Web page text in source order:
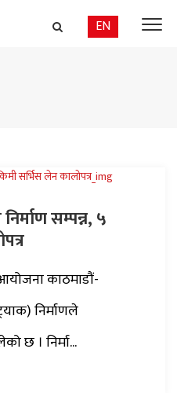
EN
सम्पन्न, ५
आयोजना काठमाडौं-
निर्माणले
छ । निर्मा...